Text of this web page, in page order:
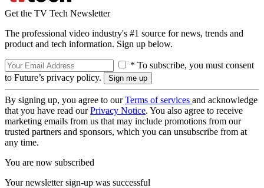
Get the TV Tech Newsletter
The professional video industry's #1 source for news, trends and
product and tech information. Sign up below.
* To subscribe, you must consent
to Future’s privacy policy.
By signing up, you agree to ourTerms of services and acknowledge
that you have read ourPrivacy Notice. You also agree to receive
marketing emails from us that may include promotions from our
trusted partners and sponsors, which you can unsubscribe from at
any time.
You are now subscribed
Your newsletter sign-up was successful